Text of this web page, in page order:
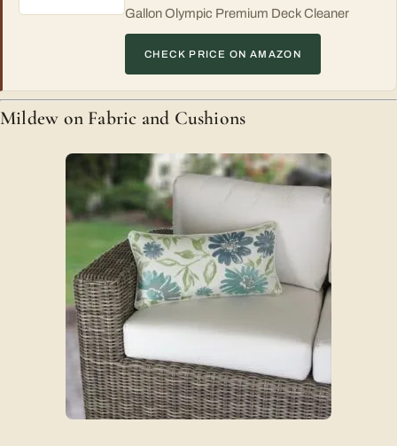
Gallon Olympic Premium Deck Cleaner
CHECK PRICE ON AMAZON
Mildew on Fabric and Cushions